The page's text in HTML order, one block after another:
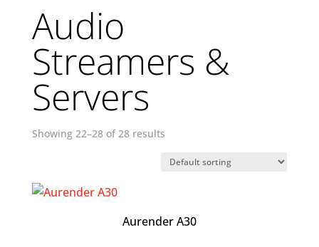
Audio
Streamers &
Servers
Showing 22–28 of 28 results
Aurender A30